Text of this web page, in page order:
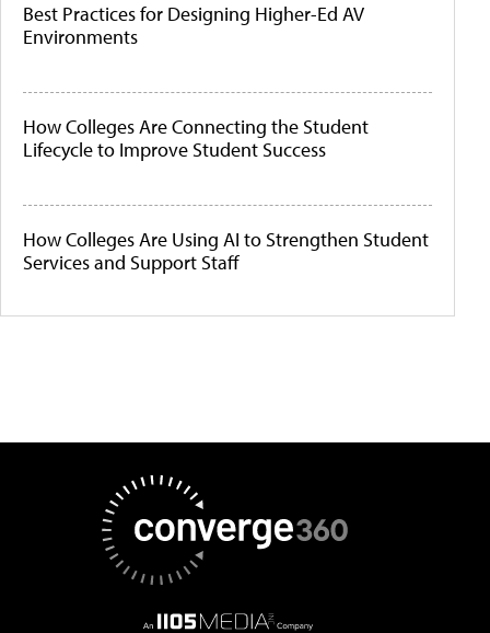
Best Practices for Designing Higher-Ed AV
Environments
How Colleges Are Connecting the Student
Lifecycle to Improve Student Success
How Colleges Are Using AI to Strengthen Student
Services and Support Staff